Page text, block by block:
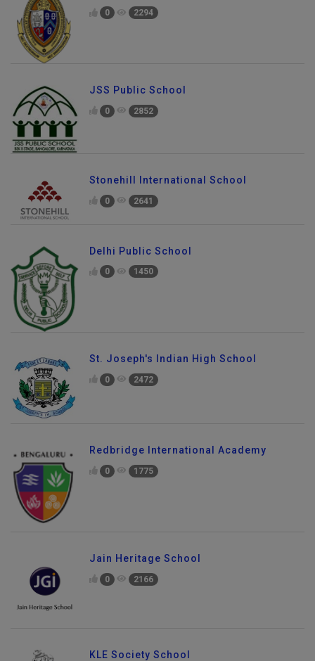
0 2294
JSS Public School
0 2852
Stonehill International School
0 2641
Delhi Public School
0 1450
St. Joseph's Indian High School
0 2472
Redbridge International Academy
0 1775
Jain Heritage School
0 2166
KLE Society School